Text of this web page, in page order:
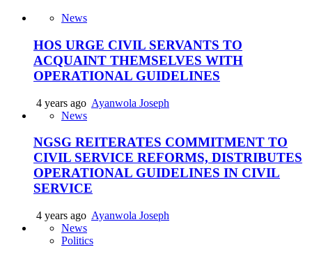
News
HOS URGE CIVIL SERVANTS TO
ACQUAINT THEMSELVES WITH
OPERATIONAL GUIDELINES
4 years ago Ayanwola Joseph
News
NGSG REITERATES COMMITMENT TO
CIVIL SERVICE REFORMS, DISTRIBUTES
OPERATIONAL GUIDELINES IN CIVIL
SERVICE
4 years ago Ayanwola Joseph
News
Politics